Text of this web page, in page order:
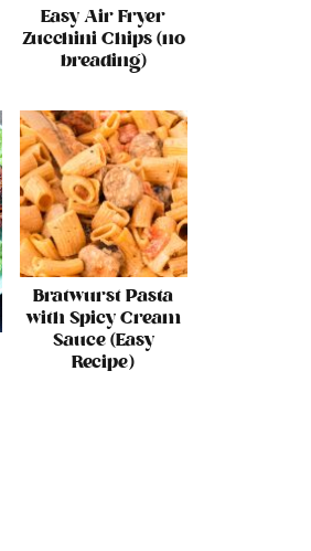
Easy Air Fryer
Zucchini Chips (no
breading)
Bratwurst Pasta
with Spicy Cream
Sauce (Easy
Recipe)